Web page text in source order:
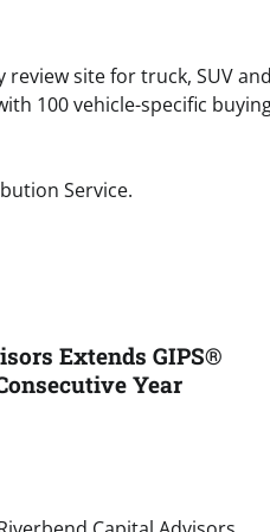
review site for truck, SUV
100 vehicle-specific
Service.
Extends GIPS®
Year